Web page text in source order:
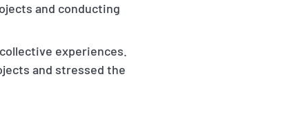
and conducting
experiences.
and stressed the